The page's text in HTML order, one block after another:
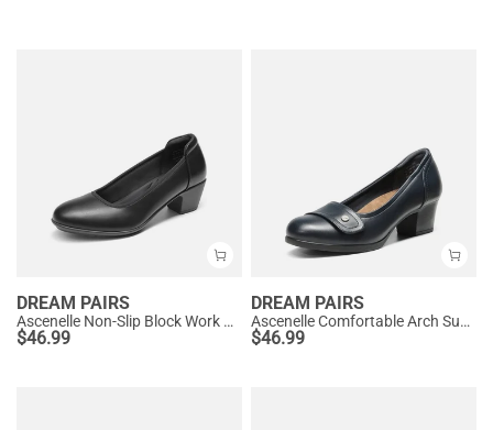
DREAM PAIRS
Ascenelle Non-Slip Block Work Pumps
$46.99
DREAM PAIRS
Ascenelle Comfortable Arch Support Slip On Pumps
$46.99